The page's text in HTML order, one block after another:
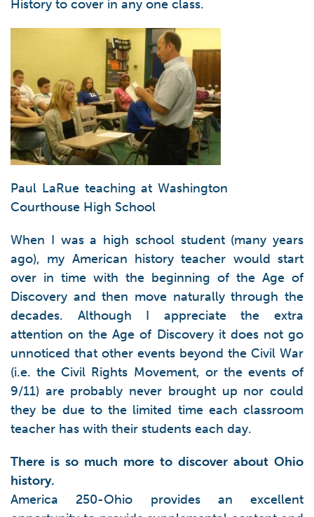
History to cover in any one class.
Paul LaRue teaching at Washington
Courthouse High School
When I was a high school student (many years
ago), my American history teacher would start
over in time with the beginning of the Age of
Discovery and then move naturally through the
decades. Although I appreciate the extra
attention on the Age of Discovery it does not go
unnoticed that other events beyond the Civil War
(i.e. the Civil Rights Movement, or the events of
9/11) are probably never brought up nor could
they be due to the limited time each classroom
teacher has with their students each day.
There is so much more to discover about Ohio
history.
America 250-Ohio provides an excellent